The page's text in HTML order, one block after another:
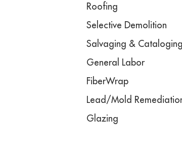
Roofing
Selective Demolition
Salvaging & Cataloging
General Labor
FiberWrap
Lead/Mold
Glazing